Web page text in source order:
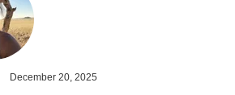
December 20, 2025